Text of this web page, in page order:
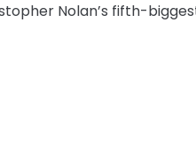
Nolan’s fifth-